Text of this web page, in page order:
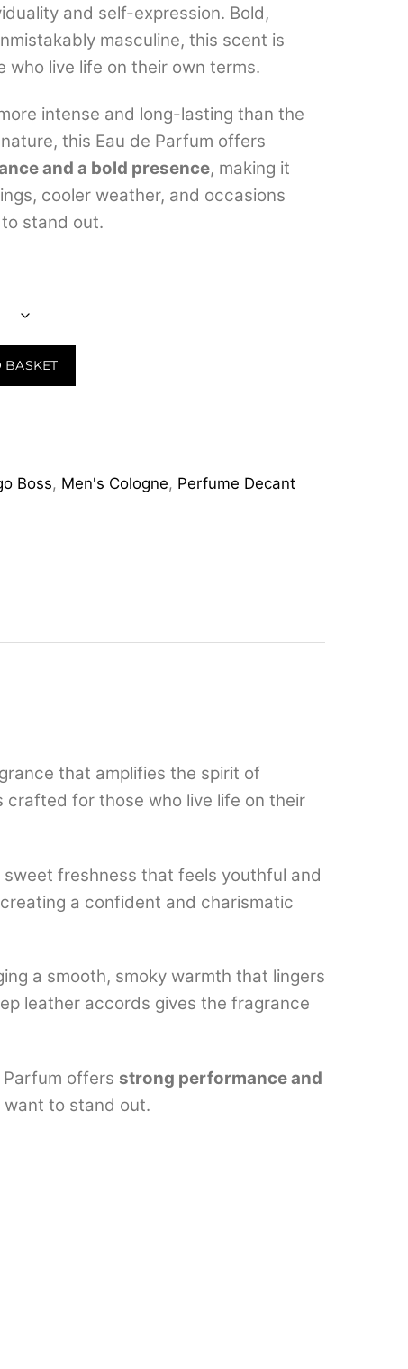
through
₹6,499.00
and self-expression. Bold,
masculine, this scent is
who live life on their own terms.
intense and long-lasting than the
this Eau de Parfum offers
and a bold presence, making it
cooler weather, and occasions
stand out.
BASKET
Boss, Men's Cologne, Perfume Decant
that amplifies the spirit of
crafted for those who live life on their
sweet freshness that feels youthful and
a confident and charismatic
a smooth, smoky warmth that lingers
leather accords gives the fragrance
offers strong performance and
want to stand out.